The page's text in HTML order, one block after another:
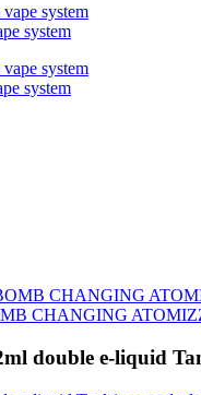
system
system
CHANGING
double e-liquid